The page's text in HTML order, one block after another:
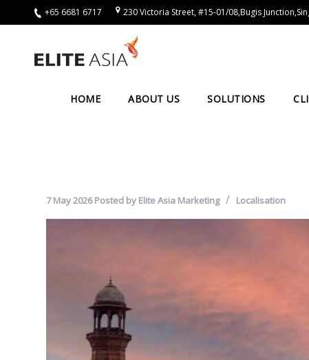
+65 6681 6717 230 Victoria Street, #15-01/08,Bugis
HOME ABOUT US SOLUTIONS
7 May 2026Posted by Elite Asia Marketing Localisation
EN
Home
Company
Events